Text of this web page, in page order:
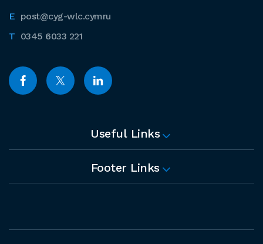
post@cyg-wlc.cymru
0345 6033 221
Useful Links
Footer Links